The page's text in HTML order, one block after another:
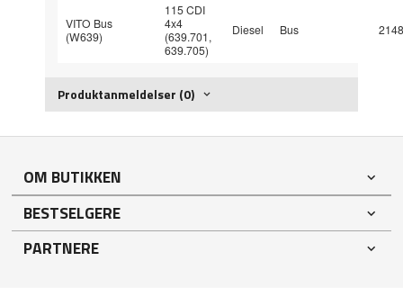
VITO Bus
(W639)
115 CDI
4x4
(639.701,
639.705)
Diesel Bus
Produktanmeldelser (0)
OM BUTIKKEN
BESTSELGERE
PARTNERE